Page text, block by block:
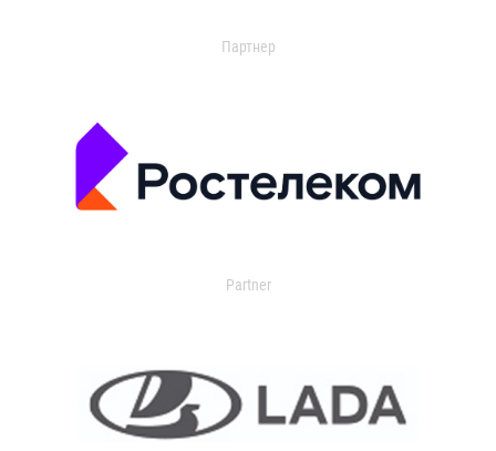
Партнер
Partner